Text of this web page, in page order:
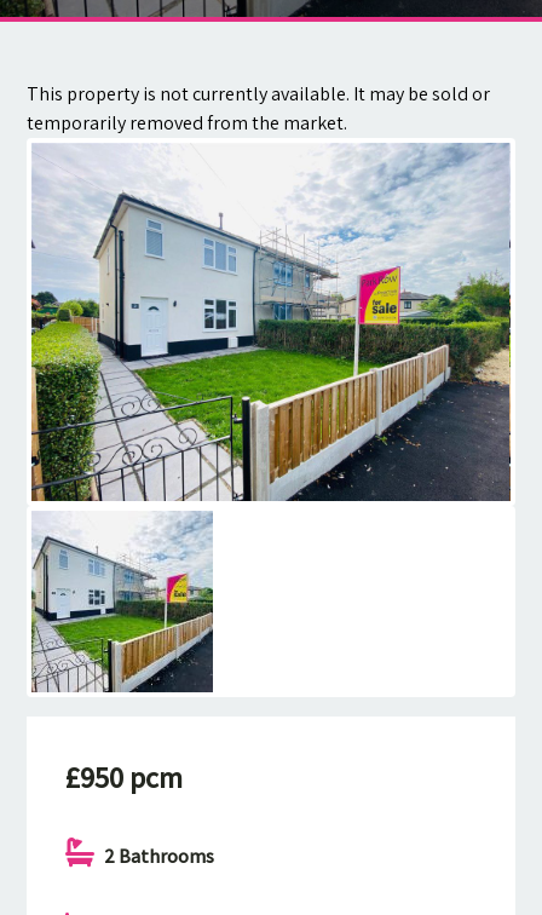
Contact
This property is not currently available. It may be sold or
temporarily removed from the market.
£950 pcm
2 Bathrooms